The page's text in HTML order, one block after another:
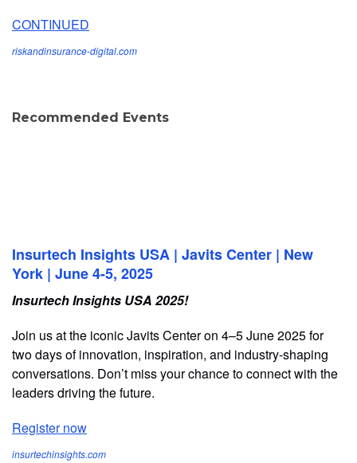
CONTINUED
riskandinsurance-digital.com
Recommended Events
Insurtech Insights USA | Javits Center | New
York | June 4-5, 2025
Insurtech Insights USA 2025!
Join us at the iconic Javits Center on 4–5 June 2025 for
two days of innovation, inspiration, and industry-shaping
conversations. Don’t miss your chance to connect with the
leaders driving the future.
Register now
insurtechinsights.com